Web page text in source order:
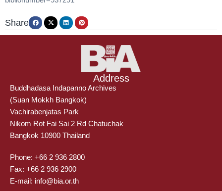
Share
Address
Buddhadasa Indapanno Archives
(Suan Mokkh Bangkok)
Vachirabenjatas Park
Nikom Rot Fai Sai 2 Rd Chatuchak
Bangkok 10900 Thailand
Phone: +66 2 936 2800
Fax: +66 2 936 2900
E-mail: info@bia.or.th